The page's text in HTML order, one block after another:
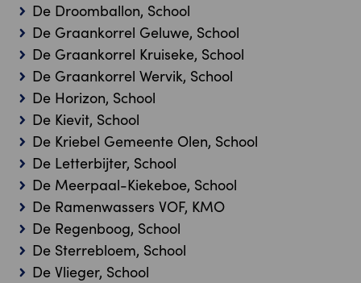
De Droomballon, School
De Graankorrel Geluwe, School
De Graankorrel Kruiseke, School
De Graankorrel Wervik, School
De Horizon, School
De Kievit, School
De Kriebel Gemeente Olen, School
De Letterbijter, School
De Meerpaal-Kiekeboe, School
De Ramenwassers VOF, KMO
De Regenboog, School
De Sterrebloem, School
De Vlieger, School